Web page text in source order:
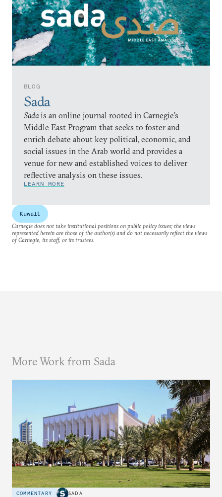
BLOG
Sada
Sadais an online journal rooted in Carnegie’s
Middle East Program that seeks to foster and
enrich debate about key political, economic, and
social issues in the Arab world and provides a
venue for new and established voices to deliver
reflective analysis on these issues.
LEARN MORE
Kuwait
Carnegie does not take institutional positions on public policy issues; the views
represented herein are those of the author(s) and do not necessarily reflect the views
of Carnegie, its staff, or its trustees.
More Work from Sada
COMMENTARY SADA